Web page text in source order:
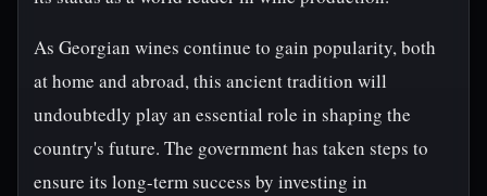
As Georgian wines continue to gain popularity, both
at home and abroad, this ancient tradition will
undoubtedly play an essential role in shaping the
country's future. The government has taken steps to
ensure its long-term success by investing in